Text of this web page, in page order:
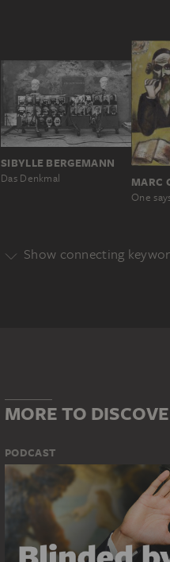
SIBYLLE BERGEMANN
Das Denkmal MARC
Show connecting
MORE TO
PODCAST